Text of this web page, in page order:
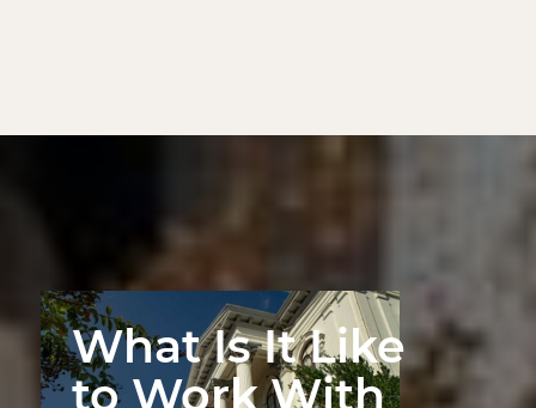
What Is It Like
to Work With